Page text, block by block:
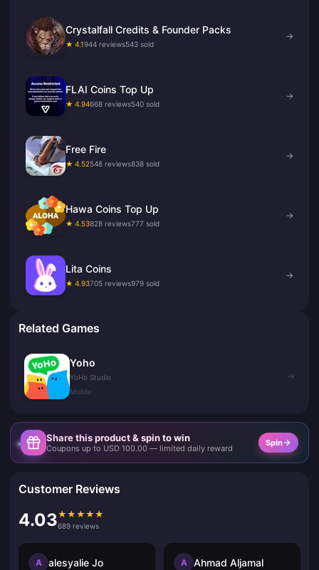
Crystalfall Credits & Founder Packs
★ 4.1944 reviews543 sold
→
FLAI Coins Top Up
★ 4.94668 reviews540 sold
→
Free Fire
★ 4.52548 reviews838 sold
→
Hawa Coins Top Up
★ 4.53828 reviews777 sold
→
Lita Coins
★ 4.93705 reviews979 sold
→
Related Games
Yoho
YoHo Studio
Mobile
→
Share this product & spin to win
Coupons up to USD 100.00 — limited daily reward
Spin
Customer Reviews
4.03★ ★ ★ ★ ★
689 reviews
A alesyalie Jo A Ahmad Aljamal